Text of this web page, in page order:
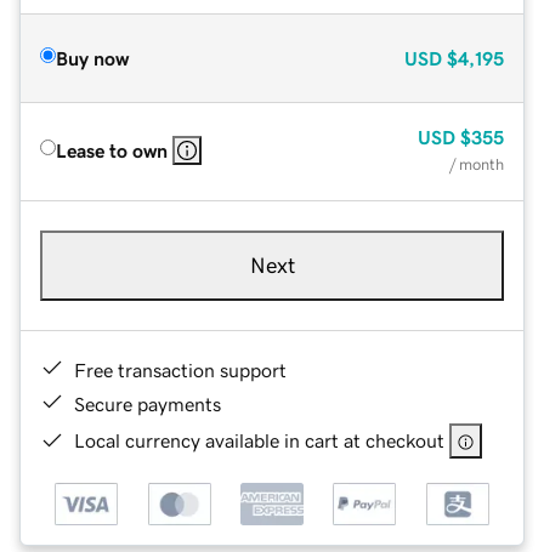
Buy now USD $4,195
Lease to own
USD $355
/ month
Next
Free transaction support
Secure payments
Local currency available in cart at checkout